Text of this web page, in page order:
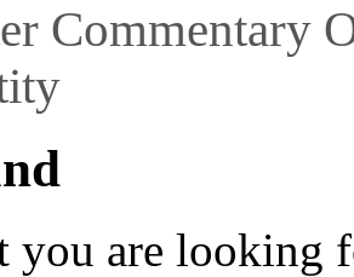
Commentary
you are looking